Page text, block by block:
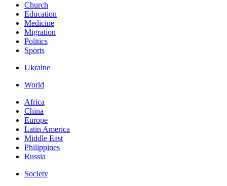
Church
Education
Medicine
Migration
Politics
Sports
Ukraine
World
Africa
China
Europe
Latin America
Middle East
Philippines
Russia
Society